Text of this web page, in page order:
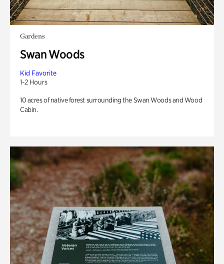
Gardens
Swan Woods
Kid Favorite
1-2 Hours
10 acres of native forest surrounding the Swan Woods and Wood
Cabin.